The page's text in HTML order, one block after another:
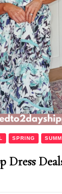
SPRING
Dress